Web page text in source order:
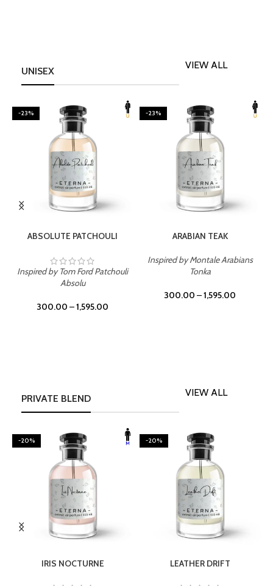
UNISEX
VIEW ALL
-23%
ABSOLUTE PATCHOULI
Inspired by Tom Ford Patchouli
Absolu
300.00 –1,595.00
-23%
ARABIAN TEAK
Inspired by Montale Arabians
Tonka
300.00 –1,595.00
PRIVATE BLEND
VIEW ALL
-20%
IRIS NOCTURNE
-20%
LEATHER DRIFT